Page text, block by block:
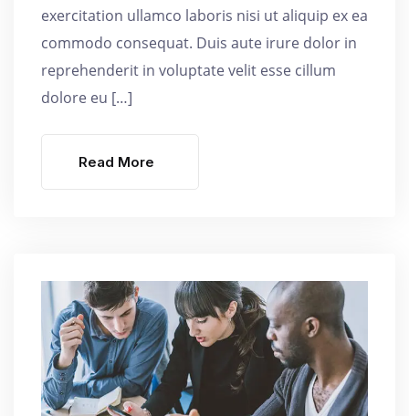
exercitation ullamco laboris nisi ut aliquip ex ea
commodo consequat. Duis aute irure dolor in
reprehenderit in voluptate velit esse cillum
dolore eu […]
Read More